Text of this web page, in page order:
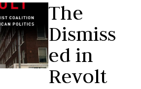
The
Dismiss
ed in
Revolt